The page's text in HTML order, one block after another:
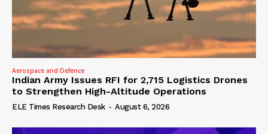
Aerospace and Defence
Indian Army Issues RFI for 2,715 Logistics Drones
to Strengthen High-Altitude Operations
ELE Times Research Desk - August 6, 2026